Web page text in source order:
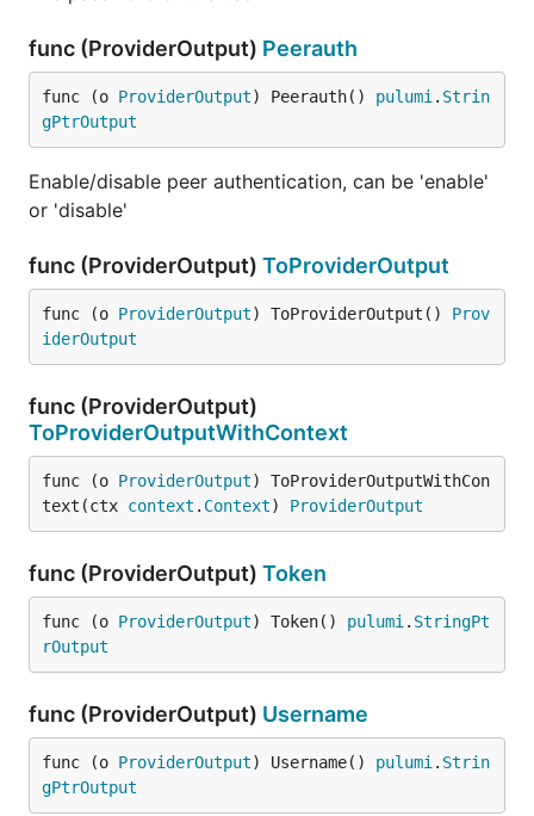
func (ProviderOutput) Peerauth
func (o ProviderOutput) Peerauth() pulumi . Strin
gPtrOutput
Enable/disable peer authentication, can be 'enable'
or 'disable'
func (ProviderOutput) ToProviderOutput
func (o ProviderOutput) ToProviderOutput() Prov
iderOutput
func (ProviderOutput)
ToProviderOutputWithContext
func (o ProviderOutput) ToProviderOutputWithCon
text(ctx context . Context) ProviderOutput
func (ProviderOutput) Token
func (o ProviderOutput) Token() pulumi . StringPt
rOutput
func (ProviderOutput) Username
func (o ProviderOutput) Username() pulumi . Strin
gPtrOutput